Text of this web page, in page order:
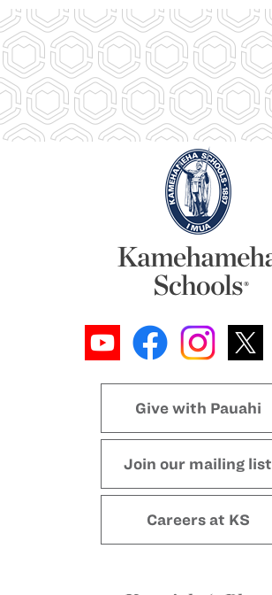
Give with Pauahi
Join our mailing list
Careers at KS